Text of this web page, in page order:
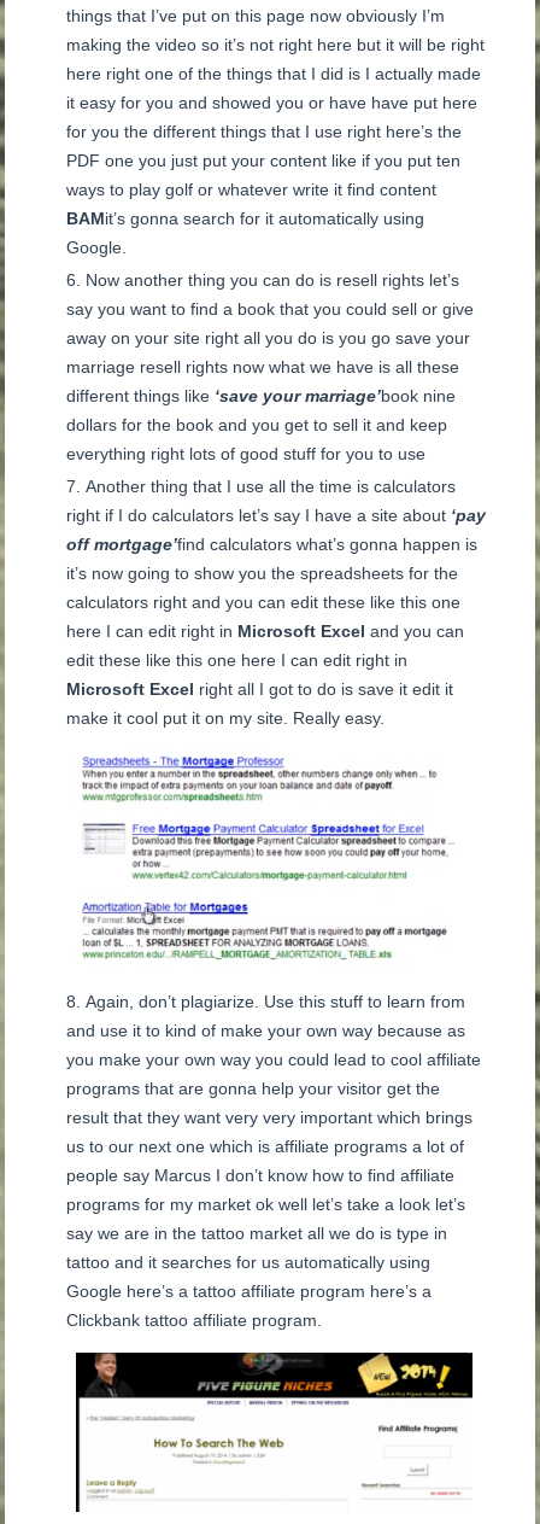
things that I’ve put on this page now obviously I’m
making the video so it’s not right here but it will be right
here right one of the things that I did is I actually made
it easy for you and showed you or have have put here
for you the different things that I use right here’s the
PDF one you just put your content like if you put ten
ways to play golf or whatever write it find content
BAMit’s gonna search for it automatically using
Google.
Now another thing you can do is resell rights let’s
say you want to find a book that you could sell or give
away on your site right all you do is you go save your
marriage resell rights now what we have is all these
different things like ‘save your marriage’book nine
dollars for the book and you get to sell it and keep
everything right lots of good stuff for you to use
Another thing that I use all the time is calculators
right if I do calculators let’s say I have a site about ‘pay
off mortgage’find calculators what’s gonna happen is
it’s now going to show you the spreadsheets for the
calculators right and you can edit these like this one
here I can edit right in Microsoft Excel and you can
edit these like this one here I can edit right in
Microsoft Excel right all I got to do is save it edit it
make it cool put it on my site. Really easy.
Again, don’t plagiarize. Use this stuff to learn from
and use it to kind of make your own way because as
you make your own way you could lead to cool affiliate
programs that are gonna help your visitor get the
result that they want very very important which brings
us to our next one which is affiliate programs a lot of
people say Marcus I don’t know how to find affiliate
programs for my market ok well let’s take a look let’s
say we are in the tattoo market all we do is type in
tattoo and it searches for us automatically using
Google here’s a tattoo affiliate program here’s a
Clickbank tattoo affiliate program.